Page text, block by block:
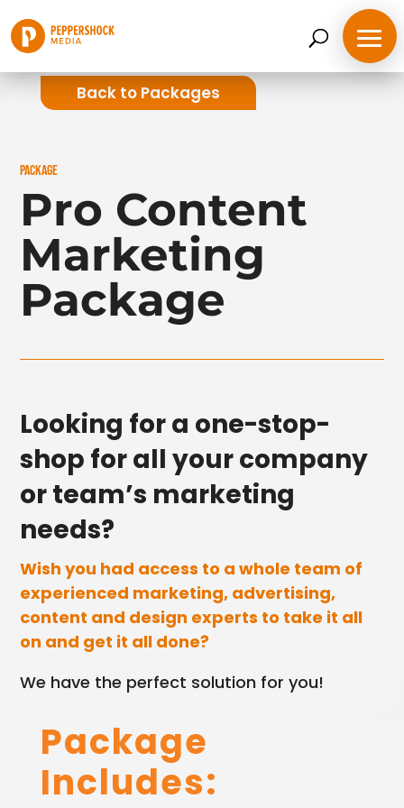
Home
Back to Packages
PACKAGE
Pro Content
Marketing
Package
Looking for a one-stop-
shop for all your company
or team’s marketing
needs?
Wish you had access to a whole team of
experienced marketing, advertising,
content and design experts to take it all
on and get it all done?
We have the perfect solution for you!
Package
Includes: